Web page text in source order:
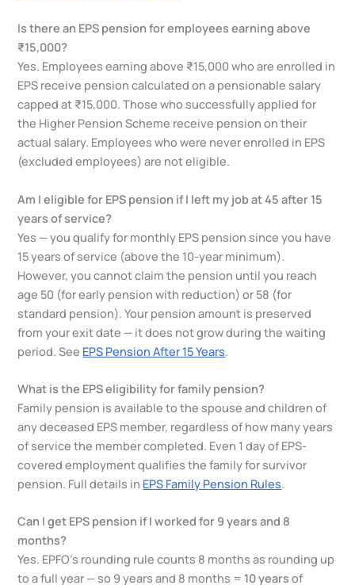
Is there an EPS pension for employees earning above
₹15,000?
Yes. Employees earning above ₹15,000 who are enrolled in
EPS receive pension calculated on a pensionable salary
capped at ₹15,000. Those who successfully applied for
the Higher Pension Scheme receive pension on their
actual salary. Employees who were never enrolled in EPS
(excluded employees) are not eligible.
Am I eligible for EPS pension if I left my job at 45 after 15
years of service?
Yes — you qualify for monthly EPS pension since you have
15 years of service (above the 10-year minimum).
However, you cannot claim the pension until you reach
age 50 (for early pension with reduction) or 58 (for
standard pension). Your pension amount is preserved
from your exit date — it does not grow during the waiting
period. See EPS Pension After 15 Years.
What is the EPS eligibility for family pension?
Family pension is available to the spouse and children of
any deceased EPS member, regardless of how many years
of service the member completed. Even 1 day of EPS-
covered employment qualifies the family for survivor
pension. Full details in EPS Family Pension Rules.
Can I get EPS pension if I worked for 9 years and 8
months?
Yes. EPFO’s rounding rule counts 8 months as rounding up
to a full year — so 9 years and 8 months = 10 years of